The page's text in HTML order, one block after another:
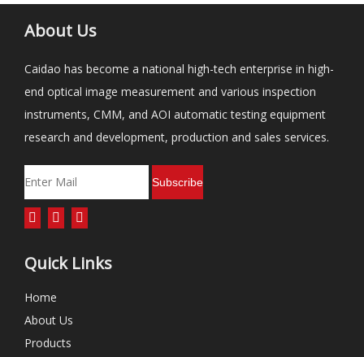
About Us
Caidao has become a national high-tech enterprise in high-
end optical image measurement and various inspection
instruments, CMM, and AOI automatic testing equipment
research and development, production and sales services.
Subscribe
Quick Links
Home
About Us
Products